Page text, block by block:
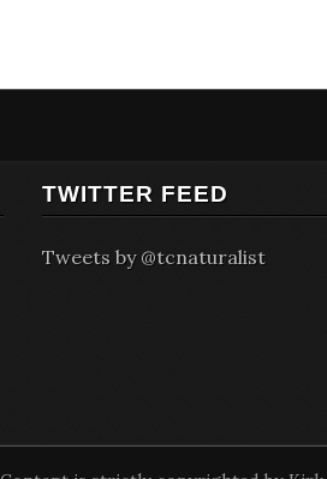
TWITTER FEED
Tweets by @tcnaturalist